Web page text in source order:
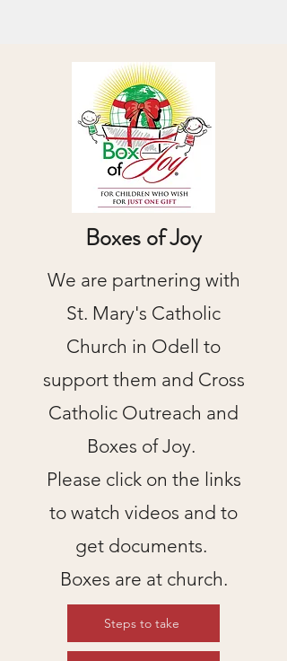
Boxes of Joy
We are partnering with
St. Mary's Catholic
Church in Odell to
support them and Cross
Catholic Outreach and
Boxes of Joy.
Please click on the links
to watch videos and to
get documents.
Boxes are at church.
Steps to take